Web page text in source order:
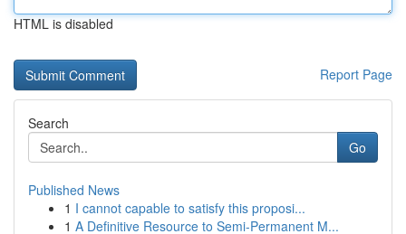
HTML is disabled
Report Page
Search
Go
Published News
1 I cannot capable to satisfy this proposi...
1 A Definitive Resource to Semi-Permanent M...